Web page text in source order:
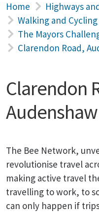
Home
Highways
Walking and Cycling
The Mayors
Clarendon Road,
Clarendon
Audenshaw
The Bee Network,
revolutionise travel
making active travel
travelling to work, to
can only happen if